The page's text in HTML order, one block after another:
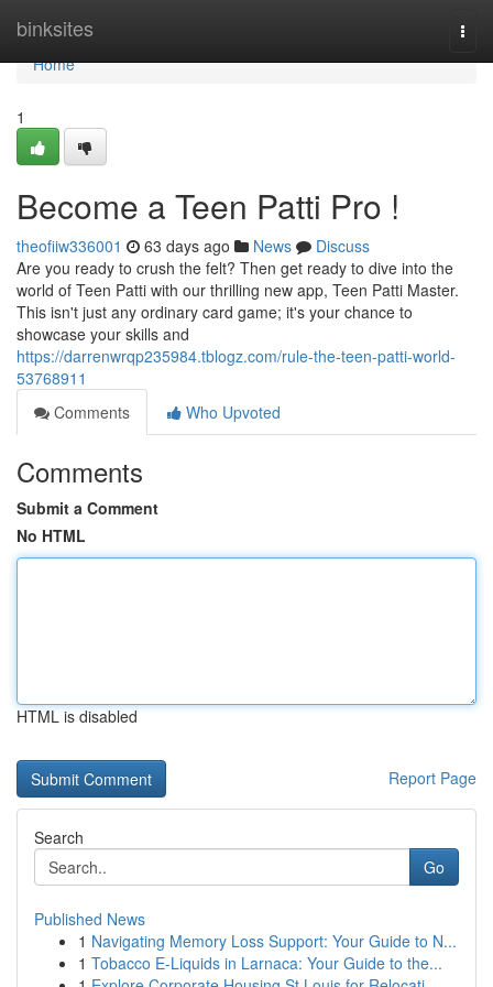
binksites
Home
Home
1
Become a Teen Patti Pro !
theofiiw336001 63 days ago News
Discuss
Are you ready to crush the felt? Then get ready to dive into the
world of Teen Patti with our thrilling new app, Teen Patti Master.
This isn't just any ordinary card game; it's your chance to
showcase your skills and
https://darrenwrqp235984.tblogz.com/rule-the-teen-patti-world-
53768911
Comments
Who Upvoted
Comments
Submit a Comment
No HTML
HTML is disabled
Report Page
Search
Go
Published News
1 Navigating Memory Loss Support: Your Guide to N...
1 Tobacco E-Liquids in Larnaca: Your Guide to the...